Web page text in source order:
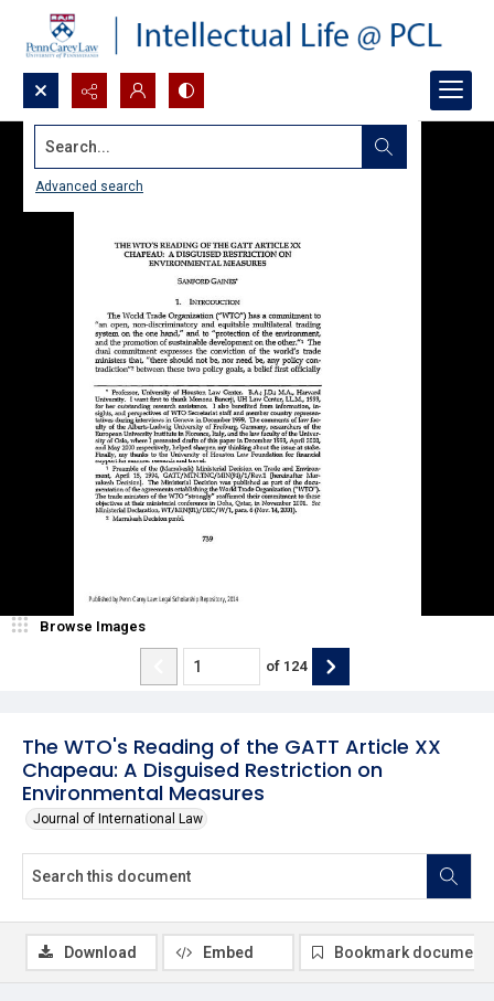
Search...
Advanced search
The WTO's Reading of the GATT Article XX
Chapeau: A Disguised Restriction on
Environmental Measures
Journal of International Law
Browse Images
of 124
Download Embed Bookmark document